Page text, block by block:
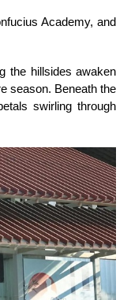
Academy, and
the hillsides awaken
season. Beneath the
swirling through